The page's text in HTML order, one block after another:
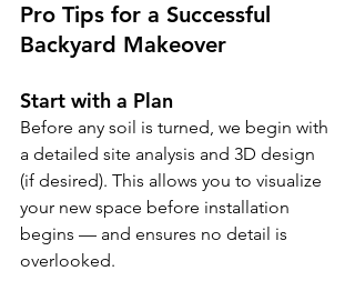
Pro Tips for a Successful
Backyard Makeover
Start with a Plan
Before any soil is turned, we begin with
a detailed site analysis and 3D design
(if desired). This allows you to visualize
your new space before installation
begins — and ensures no detail is
overlooked.